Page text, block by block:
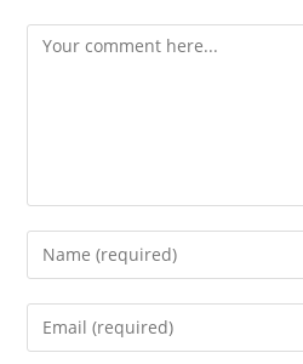
Comment
Enter
your
name
Enter
your